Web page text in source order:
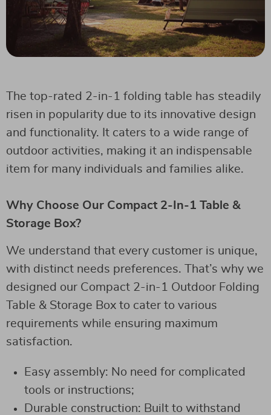
The top-rated 2-in-1 folding table has steadily
risen in popularity due to its innovative design
and functionality. It caters to a wide range of
outdoor activities, making it an indispensable
item for many individuals and families alike.
Why Choose Our Compact 2-In-1 Table &
Storage Box?
We understand that every customer is unique,
with distinct needs preferences. That’s why we
designed our Compact 2-in-1 Outdoor Folding
Table & Storage Box to cater to various
requirements while ensuring maximum
satisfaction.
Easy assembly: No need for complicated
tools or instructions;
Durable construction: Built to withstand